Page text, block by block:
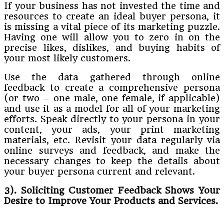
If your business has not invested the time and
resources to create an ideal buyer persona, it
is missing a vital piece of its marketing puzzle.
Having one will allow you to zero in on the
precise likes, dislikes, and buying habits of
your most likely customers.
Use the data gathered through online
feedback to create a comprehensive persona
(or two – one male, one female, if applicable)
and use it as a model for all of your marketing
efforts. Speak directly to your persona in your
content, your ads, your print marketing
materials, etc. Revisit your data regularly via
online surveys and feedback, and make the
necessary changes to keep the details about
your buyer persona current and relevant.
3). Soliciting Customer Feedback Shows Your
Desire to Improve Your Products and Services.